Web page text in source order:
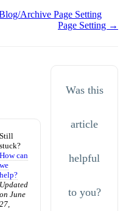
Archive Page Setting
Page Setting →
Still
stuck?
How can
we
help?
Updated
on June
27,
Was this
article
helpful
to you?